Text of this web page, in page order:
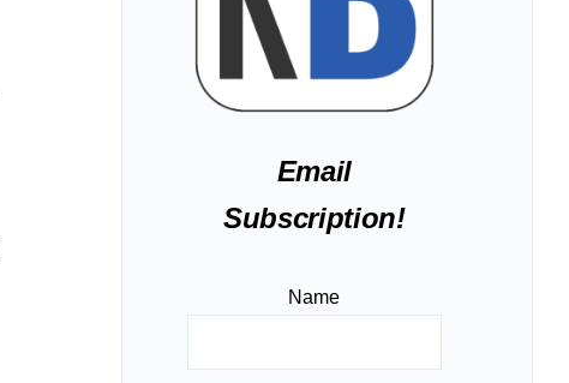
Email
Subscription!
Name